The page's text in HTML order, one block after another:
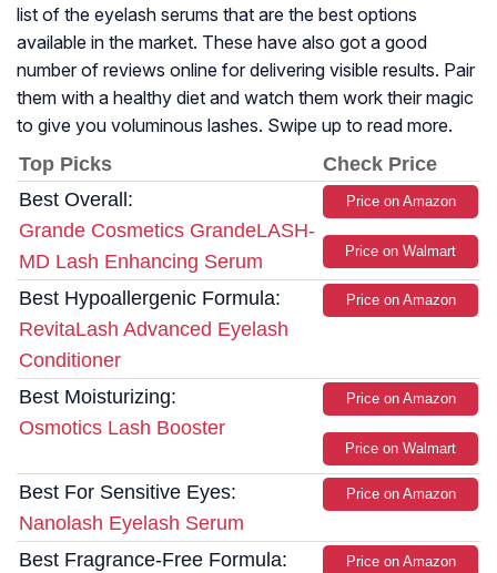
list of the eyelash serums that are the best options
available in the market. These have also got a good
number of reviews online for delivering visible results. Pair
them with a healthy diet and watch them work their magic
to give you voluminous lashes. Swipe up to read more.
Top Picks
Check Price
Best Overall:
Grande Cosmetics GrandeLASH-
MD Lash Enhancing Serum
Price on Amazon
Price on Walmart
Best Hypoallergenic Formula:
RevitaLash Advanced Eyelash
Conditioner
Price on Amazon
Best Moisturizing:
Osmotics Lash Booster
Price on Amazon
Price on Walmart
Best For Sensitive Eyes:
Nanolash Eyelash Serum
Price on Amazon
Best Fragrance-Free Formula:
Price on Amazon